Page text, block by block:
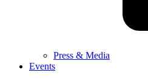
Press & Media
Events